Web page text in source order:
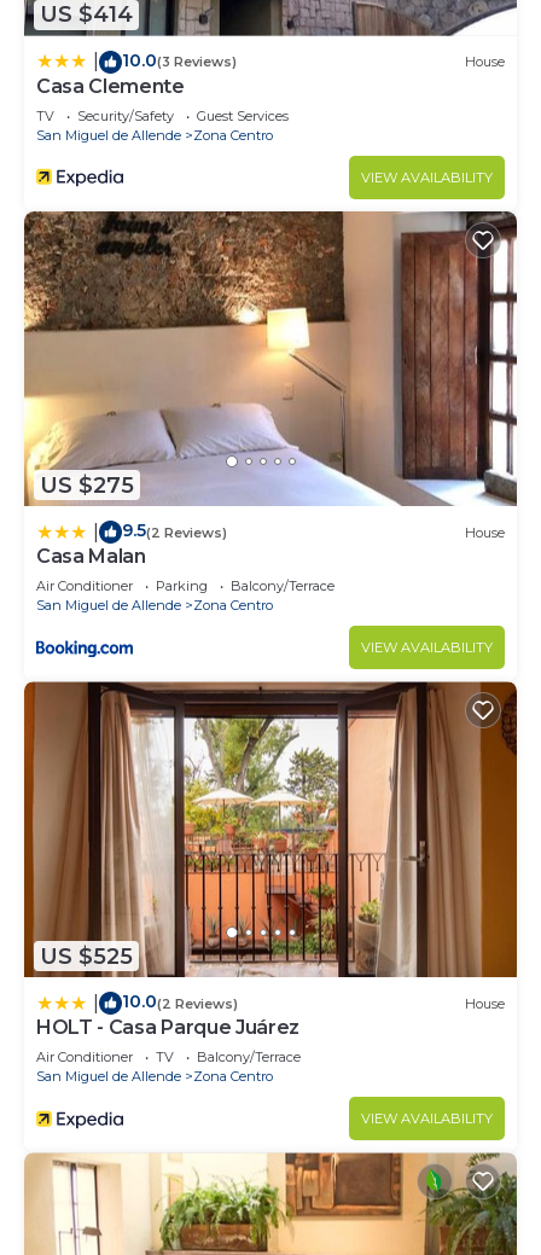
US $414
10.0(3 Reviews) House
Casa Clemente
TV Security/Safety
Guest Services
San Miguel de Allende
Zona Centro
VIEW AVAILABILITY
US $275
9.5(2 Reviews) House
Casa Malan
Air Conditioner Parking
Balcony/Terrace
San Miguel de Allende
Zona Centro
VIEW AVAILABILITY
US $525
10.0(2 Reviews) House
HOLT - Casa Parque Juárez
Air Conditioner TV
Balcony/Terrace
San Miguel de Allende
Zona Centro
VIEW AVAILABILITY